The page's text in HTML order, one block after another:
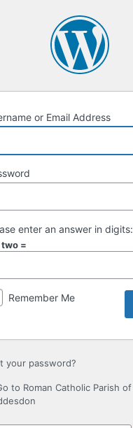
or Email Address
enter an answer in digits:
two =
Remember Me
your password?
to Roman Catholic Parish of